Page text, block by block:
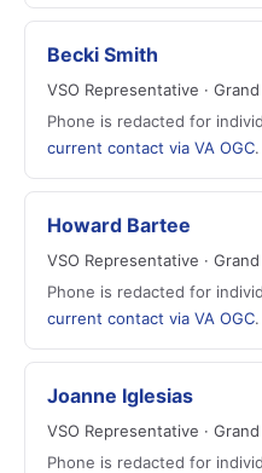
Becki Smith
VSO Representative ·
Phone is redacted for
current contact via VA OGC.
Howard Bartee
VSO Representative ·
Phone is redacted for
current contact via VA OGC.
Joanne Iglesias
VSO Representative ·
Phone is redacted for